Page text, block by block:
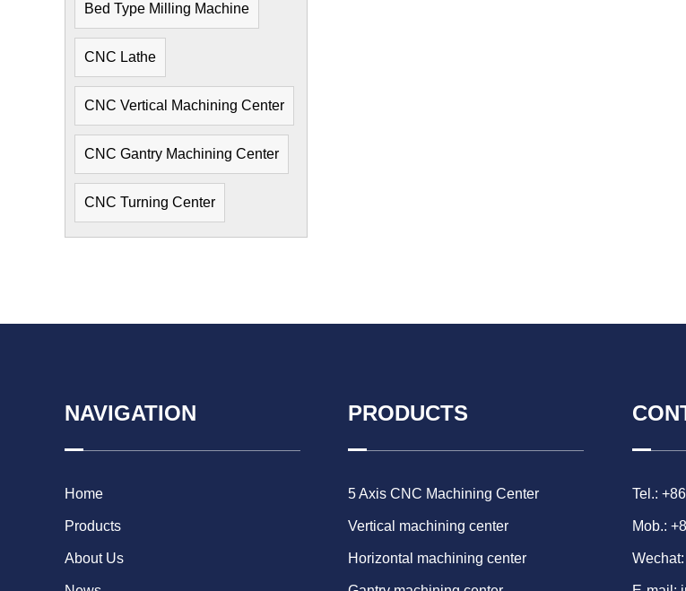
Bed Type Milling Machine
CNC Lathe
CNC Vertical Machining Center
CNC Gantry Machining Center
CNC Turning Center
NAVIGATION
Home
Products
About Us
PRODUCTS
5 Axis CNC Machining Center
Vertical machining center
Horizontal machining center
Tel.:
Mob.: